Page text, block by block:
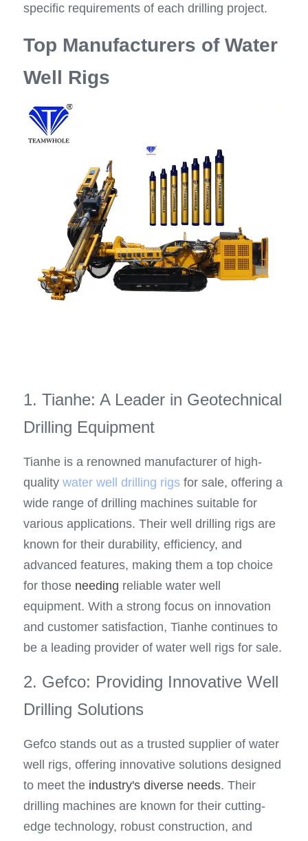
specific requirements of each drilling project.
Top Manufacturers of Water
Well Rigs
1. Tianhe: A Leader in Geotechnical
Drilling Equipment
Tianhe is a renowned manufacturer of high-
quality water well drilling rigs for sale, offering a
wide range of drilling machines suitable for
various applications. Their well drilling rigs are
known for their durability, efficiency, and
advanced features, making them a top choice
for those needing reliable water well
equipment. With a strong focus on innovation
and customer satisfaction, Tianhe continues to
be a leading provider of water well rigs for sale.
2. Gefco: Providing Innovative Well
Drilling Solutions
Gefco stands out as a trusted supplier of water
well rigs, offering innovative solutions designed
to meet the industry's diverse needs. Their
drilling machines are known for their cutting-
edge technology, robust construction, and